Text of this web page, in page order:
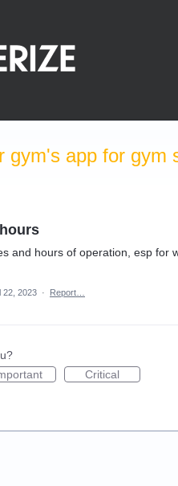
gym's app for gym
and hours of operation, esp for
22, 2023 · Report…
Critical